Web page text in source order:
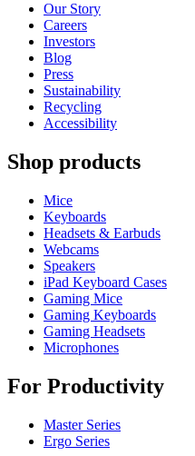
Our Story
Careers
Investors
Blog
Press
Sustainability
Recycling
Accessibility
Shop products
Mice
Keyboards
Headsets & Earbuds
Webcams
Speakers
iPad Keyboard Cases
Gaming Mice
Gaming Keyboards
Gaming Headsets
Microphones
For Productivity
Master Series
Ergo Series